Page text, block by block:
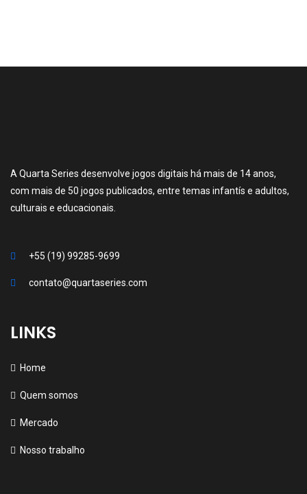
A Quarta Series desenvolve jogos digitais há mais de 14 anos,
com mais de 50 jogos publicados, entre temas infantís e adultos,
culturais e educacionais.
+55 (19) 99285-9699
contato@quartaseries.com
LINKS
Home
Quem somos
Mercado
Nosso trabalho